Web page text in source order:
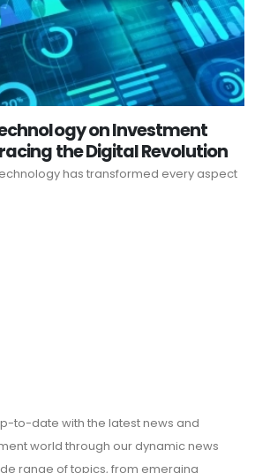
on Investment
the Digital Revolution
has transformed every aspect
to-date with the latest news and
world through our dynamic news
range of topics, from emerging